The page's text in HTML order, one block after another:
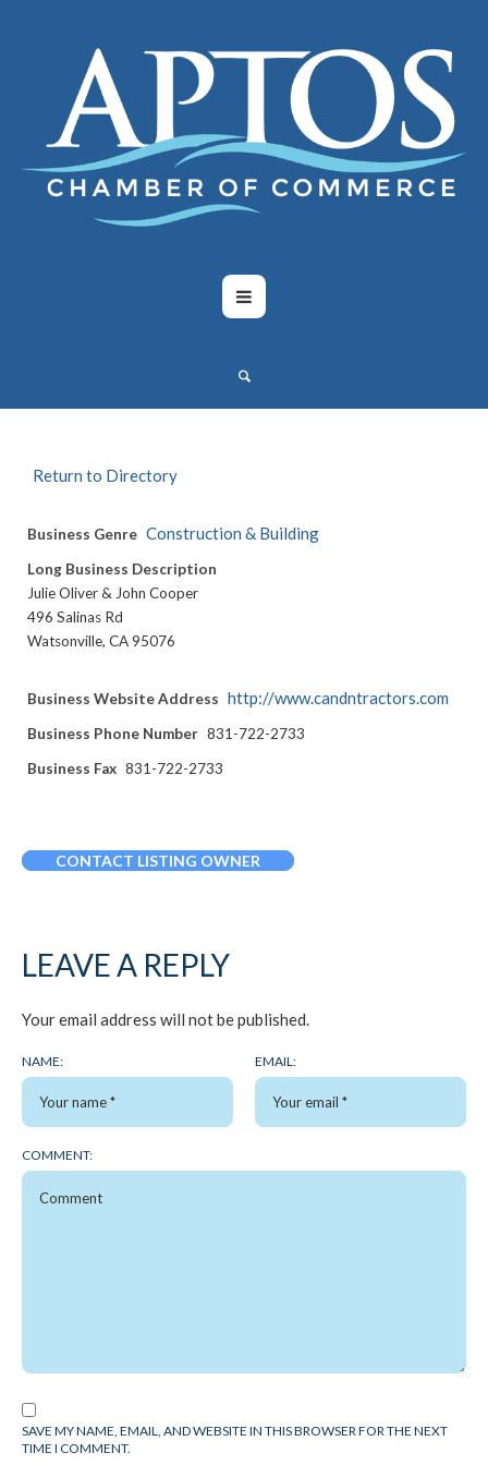
Return to Directory
Business Genre Construction & Building
Long Business Description
Julie Oliver & John Cooper
496 Salinas Rd
Watsonville, CA 95076
Business Website Address http://www.candntractors.com
Business Phone Number 831-722-2733
Business Fax 831-722-2733
CONTACT LISTING OWNER
LEAVE A REPLY
Your email address will not be published.
NAME: EMAIL:
COMMENT:
SAVE MY NAME, EMAIL, AND WEBSITE IN THIS BROWSER FOR THE NEXT
TIME I COMMENT.